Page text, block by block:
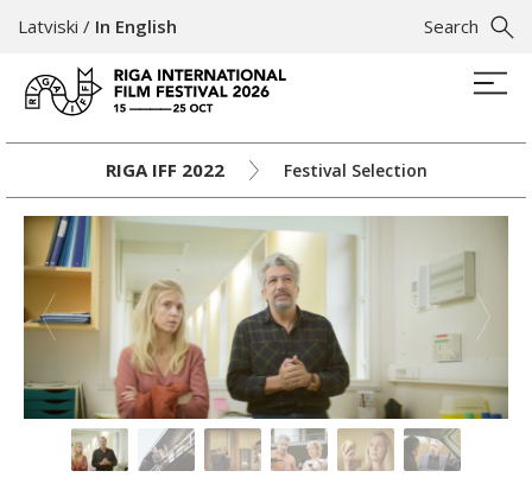
Search
Latviski / In English
RIGA IFF 2022 Festival Selection